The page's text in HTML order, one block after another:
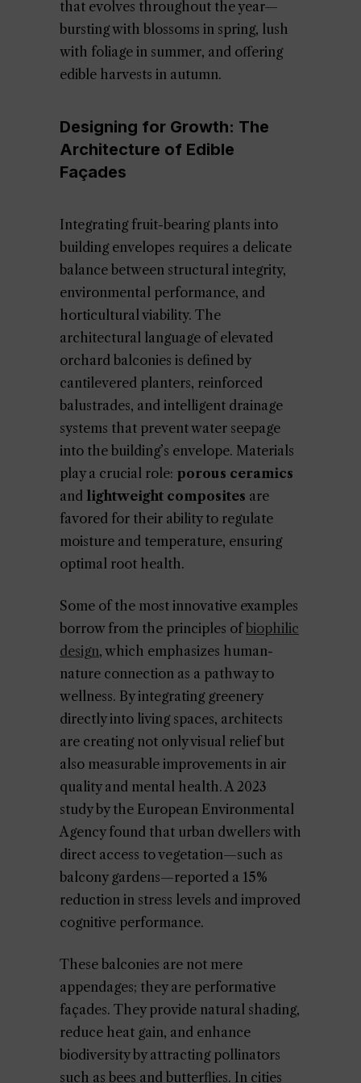
that evolves throughout the year—
bursting with blossoms in spring, lush
with foliage in summer, and offering
edible harvests in autumn.
Designing for Growth: The
Architecture of Edible
Façades
Integrating fruit-bearing plants into
building envelopes requires a delicate
balance between structural integrity,
environmental performance, and
horticultural viability. The
architectural language of elevated
orchard balconies is defined by
cantilevered planters, reinforced
balustrades, and intelligent drainage
systems that prevent water seepage
into the building’s envelope. Materials
play a crucial role: porous ceramics
and lightweight composites are
favored for their ability to regulate
moisture and temperature, ensuring
optimal root health.
Some of the most innovative examples
borrow from the principles of biophilic
design, which emphasizes human-
nature connection as a pathway to
wellness. By integrating greenery
directly into living spaces, architects
are creating not only visual relief but
also measurable improvements in air
quality and mental health. A 2023
study by the European Environmental
Agency found that urban dwellers with
direct access to vegetation—such as
balcony gardens—reported a 15%
reduction in stress levels and improved
cognitive performance.
These balconies are not mere
appendages; they are performative
façades. They provide natural shading,
reduce heat gain, and enhance
biodiversity by attracting pollinators
such as bees and butterflies. In cities